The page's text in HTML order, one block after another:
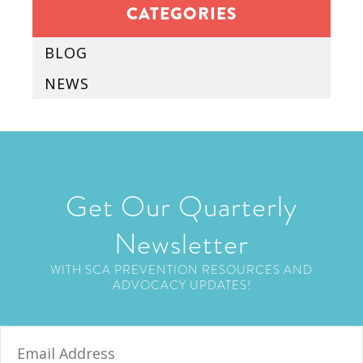
CATEGORIES
BLOG
NEWS
Get Our Quarterly
Newsletter
WITH SCA PREVENTION RESOURCES AND
ADVOCACY UPDATES!